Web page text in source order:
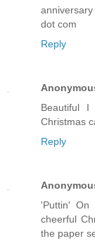
dot com
Reply
Beautiful
Christmas
Reply
'Puttin' On
cheerful
the paper